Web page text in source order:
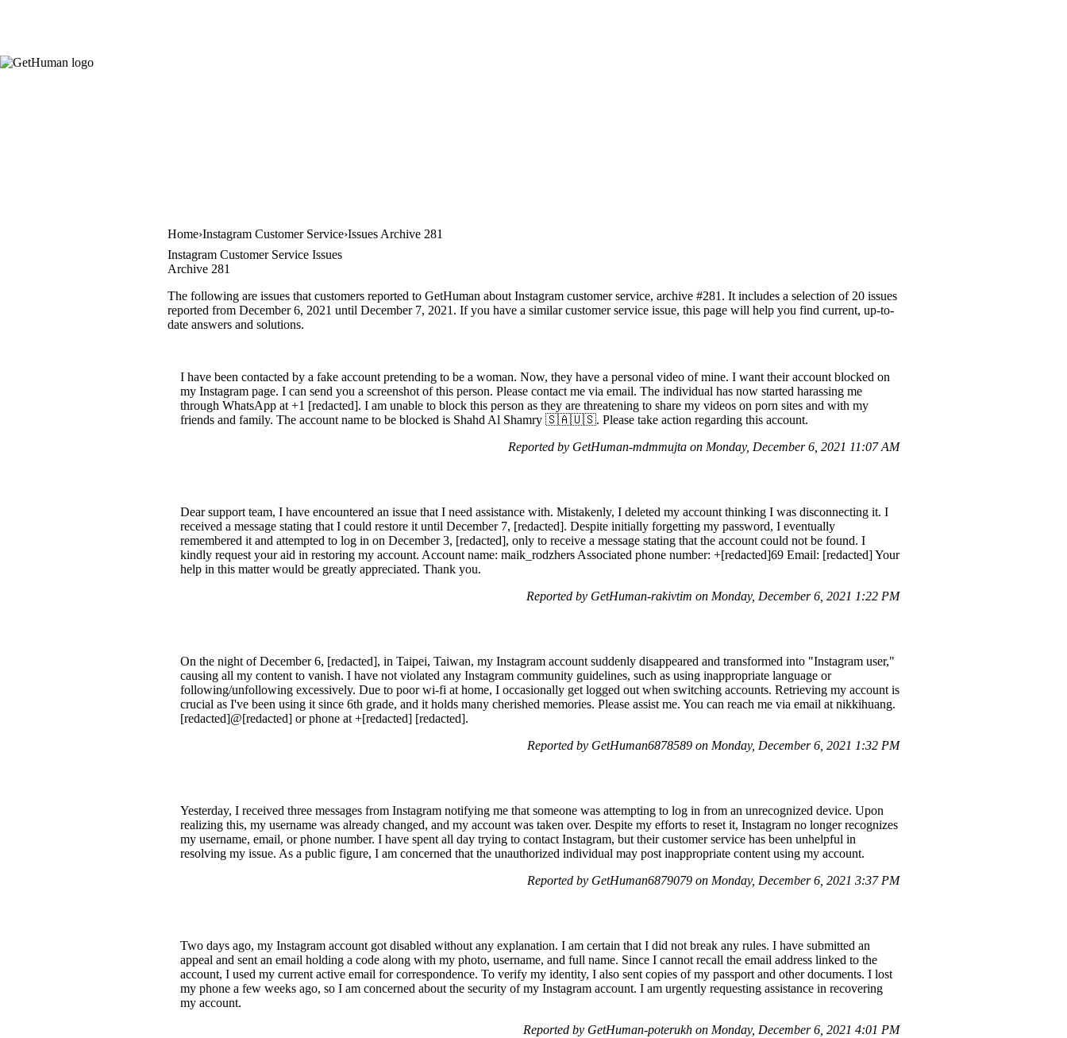
Home Instagram Customer Service Issues Archive 281
Instagram Customer Service Issues
Archive 281
The following are issues that customers reported to GetHuman about Instagram customer service, archive #281. It includes a selection of 20 issues
reported from December 6, 2021 until December 7, 2021. If you have a similar customer service issue, this page will help you find current, up-to-
date answers and solutions.
I have been contacted by a fake account pretending to be a woman. Now, they have a personal video of mine. I want their account blocked on
my Instagram page. I can send you a screenshot of this person. Please contact me via email. The individual has now started harassing me
through WhatsApp at +1 [redacted]. I am unable to block this person as they are threatening to share my videos on porn sites and with my
friends and family. The account name to be blocked is Shahd Al Shamry 🇸🇦🇺🇸. Please take action regarding this account.
Reported by GetHuman-mdmmujta on Monday, December 6, 2021 11:07 AM
Dear support team, I have encountered an issue that I need assistance with. Mistakenly, I deleted my account thinking I was disconnecting it. I
received a message stating that I could restore it until December 7, [redacted]. Despite initially forgetting my password, I eventually
remembered it and attempted to log in on December 3, [redacted], only to receive a message stating that the account could not be found. I
kindly request your aid in restoring my account. Account name: maik_rodzhers Associated phone number: +[redacted]69 Email: [redacted] Your
help in this matter would be greatly appreciated. Thank you.
Reported by GetHuman-rakivtim on Monday, December 6, 2021 1:22 PM
On the night of December 6, [redacted], in Taipei, Taiwan, my Instagram account suddenly disappeared and transformed into "Instagram user,"
causing all my content to vanish. I have not violated any Instagram community guidelines, such as using inappropriate language or
following/unfollowing excessively. Due to poor wi-fi at home, I occasionally get logged out when switching accounts. Retrieving my account is
crucial as I've been using it since 6th grade, and it holds many cherished memories. Please assist me. You can reach me via email at nikkihuang.
[redacted]@[redacted] or phone at +[redacted] [redacted].
Reported by GetHuman6878589 on Monday, December 6, 2021 1:32 PM
Yesterday, I received three messages from Instagram notifying me that someone was attempting to log in from an unrecognized device. Upon
realizing this, my username was already changed, and my account was taken over. Despite my efforts to reset it, Instagram no longer recognizes
my username, email, or phone number. I have spent all day trying to contact Instagram, but their customer service has been unhelpful in
resolving my issue. As a public figure, I am concerned that the unauthorized individual may post inappropriate content using my account.
Reported by GetHuman6879079 on Monday, December 6, 2021 3:37 PM
Two days ago, my Instagram account got disabled without any explanation. I am certain that I did not break any rules. I have submitted an
appeal and sent an email holding a code along with my photo, username, and full name. Since I cannot recall the email address linked to the
account, I used my current active email for correspondence. To verify my identity, I also sent copies of my passport and other documents. I lost
my phone a few weeks ago, so I am concerned about the security of my Instagram account. I am urgently requesting assistance in recovering
my account.
Reported by GetHuman-poterukh on Monday, December 6, 2021 4:01 PM